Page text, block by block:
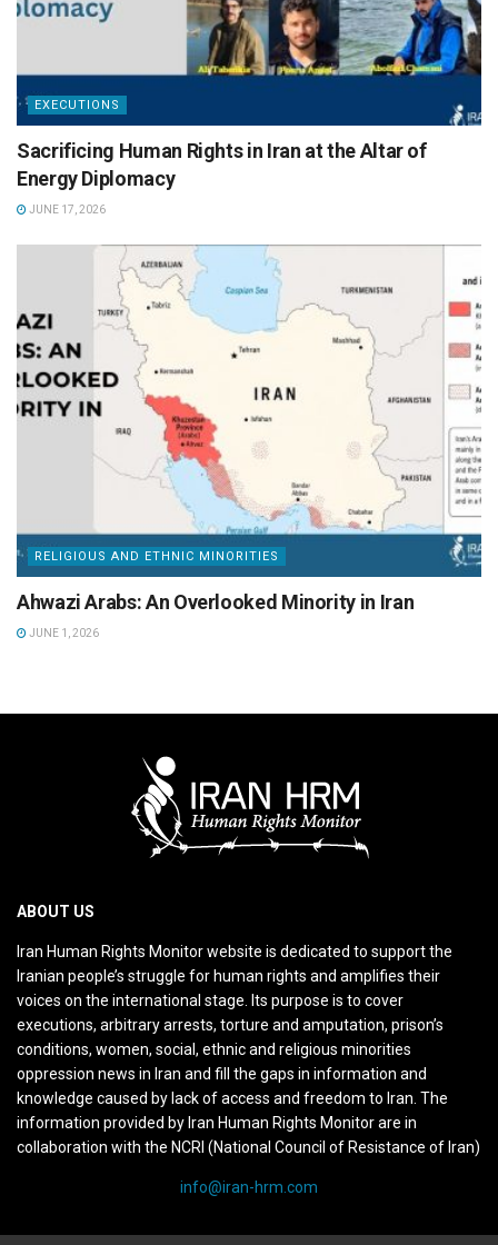
EXECUTIONS
Sacrificing Human Rights in Iran at the Altar of
Energy Diplomacy
JUNE 17, 2026
RELIGIOUS AND ETHNIC MINORITIES
Ahwazi Arabs: An Overlooked Minority in Iran
JUNE 1, 2026
ABOUT US
Iran Human Rights Monitor website is dedicated to support the
Iranian people’s struggle for human rights and amplifies their
voices on the international stage. Its purpose is to cover
executions, arbitrary arrests, torture and amputation, prison’s
conditions, women, social, ethnic and religious minorities
oppression news in Iran and fill the gaps in information and
knowledge caused by lack of access and freedom to Iran. The
information provided by Iran Human Rights Monitor are in
collaboration with the NCRI (National Council of Resistance of Iran)
info@iran-hrm.com